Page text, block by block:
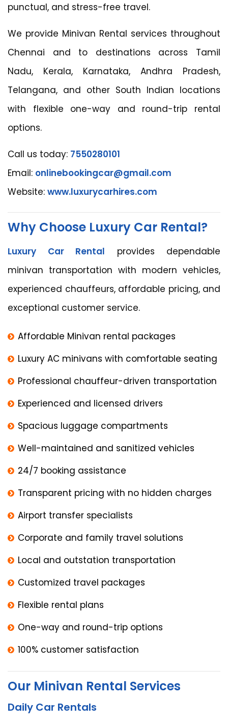
punctual, and stress-free travel.
We provide Minivan Rental services throughout
Chennai and to destinations across Tamil
Nadu, Kerala, Karnataka, Andhra Pradesh,
Telangana, and other South Indian locations
with flexible one-way and round-trip rental
options.
Call us today: 7550280101
Email: onlinebookingcar@gmail.com
Website: www.luxurycarhires.com
Why Choose Luxury Car Rental?
Luxury Car Rental provides dependable
minivan transportation with modern vehicles,
experienced chauffeurs, affordable pricing, and
exceptional customer service.
Affordable Minivan rental packages
Luxury AC minivans with comfortable seating
Professional chauffeur-driven transportation
Experienced and licensed drivers
Spacious luggage compartments
Well-maintained and sanitized vehicles
24/7 booking assistance
Transparent pricing with no hidden charges
Airport transfer specialists
Corporate and family travel solutions
Local and outstation transportation
Customized travel packages
Flexible rental plans
One-way and round-trip options
100% customer satisfaction
Our Minivan Rental Services
Daily Car Rentals